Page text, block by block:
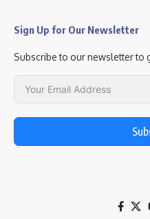
Sign Up for Our Newsletter
Subscribe to our newsletter to